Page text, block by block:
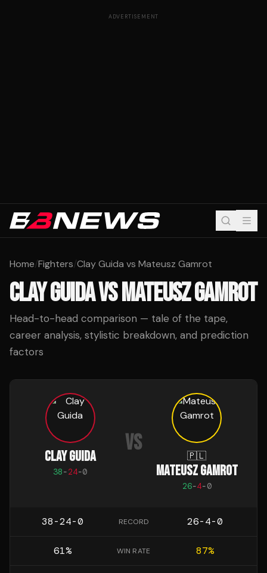
ADVERTISEMENT
Home/Fighters/Clay Guida vs Mateusz Gamrot
CLAY GUIDAVSMATEUSZ GAMROT
Head-to-head comparison — tale of the tape,
career analysis, stylistic breakdown, and prediction
factors
CLAY GUIDA
38-24-0
VS 🇵🇱
MATEUSZ GAMROT
26-4-0
38-24-0 RECORD 26-4-0
61% WIN RATE 87%